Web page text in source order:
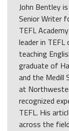
John Bentley
Senior Writer
TEFL
leader in
teaching
graduate of
and the Medill
at
recognized
TEFL. His
across the